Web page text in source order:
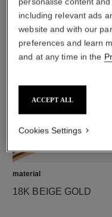
5 brilliant-cut
Characteristics of
material
18K BEIGE GOLD
including relevant ads
website and with our
preferences and learn
and at any time in the
ACCEPT ALL
Cookies Settings